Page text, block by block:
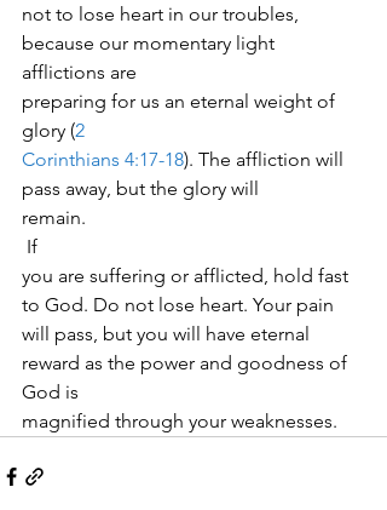
not to lose heart in our troubles,
because our momentary light
afflictions are
preparing for us an eternal weight of
glory (2
Corinthians 4:17-18). The affliction will
pass away, but the glory will
remain.
If
you are suffering or afflicted, hold fast
to God. Do not lose heart. Your pain
will pass, but you will have eternal
reward as the power and goodness of
God is
magnified through your weaknesses.